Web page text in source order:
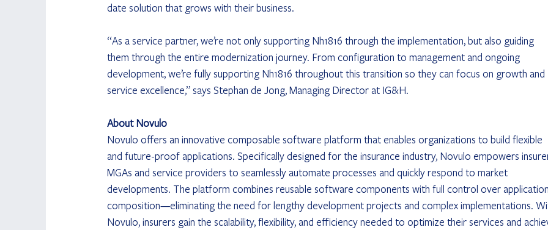
date solution that grows with their business.
“As a service partner, we’re not only supporting Nh1816 through the implementation, but also guiding
them through the entire modernization journey. From configuration to management and ongoing
development, we’re fully supporting Nh1816 throughout this transition so they can focus on growth and
service excellence,” says Stephan de Jong, Managing Director at IG&H.
About Novulo
Novulo offers an innovative composable software platform that enables organizations to build flexible
and future-proof applications. Specifically designed for the insurance industry, Novulo empowers
MGAs and service providers to seamlessly automate processes and quickly respond to market
developments. The platform combines reusable software components with full control over
composition—eliminating the need for lengthy development projects and complex implementations.
Novulo, insurers gain the scalability, flexibility, and efficiency needed to optimize their services and